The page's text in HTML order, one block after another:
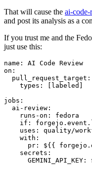
That will cause the ai-
and post its analysis as a
If you trust me and the
just use this:
name :
AI Code Review
on :
pull_request_target :
types : [ labeled ]
jobs :
ai-review :
runs-on :
fedora
if :
uses :
quality/
with :
pr :
${{
secrets :
GEMINI_API_KEY :